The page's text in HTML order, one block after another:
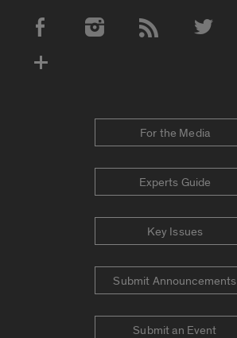
Social Media Accounts
For the Media
Experts Guide
Key Issues
Submit Announcements
Submit an Event